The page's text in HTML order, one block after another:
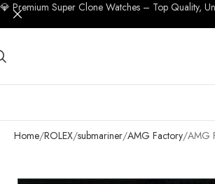
Home ROLEX submariner AMG Factory AMG
💎 Premium Super Clone Watches – Top Quality,